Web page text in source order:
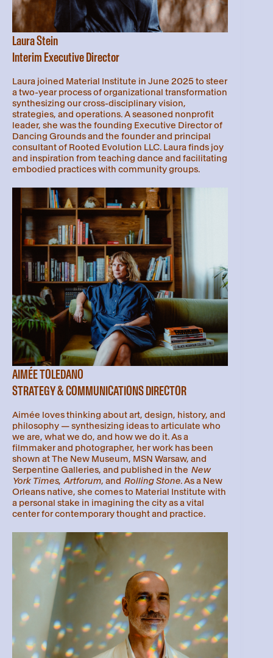
Laura Stein
Interim Executive Director
Laura joined Material Institute in June 2025 to steer
a two-year process of organizational transformation
synthesizing our cross-disciplinary vision,
strategies, and operations. A seasoned nonprofit
leader, she was the founding Executive Director of
Dancing Grounds and the founder and principal
consultant of Rooted Evolution LLC. Laura finds joy
and inspiration from teaching dance and facilitating
embodied practices with community groups.
AIMÉE TOLEDANO
STRATEGY & COMMUNICATIONS DIRECTOR
Aimée loves thinking about art, design, history, and
philosophy — synthesizing ideas to articulate who
we are, what we do, and how we do it. As a
filmmaker and photographer, her work has been
shown at The New Museum, MSN Warsaw, and
Serpentine Galleries, and published in the New
York Times, Artforum , and Rolling Stone . As a New
Orleans native, she comes to Material Institute with
a personal stake in imagining the city as a vital
center for contemporary thought and practice.